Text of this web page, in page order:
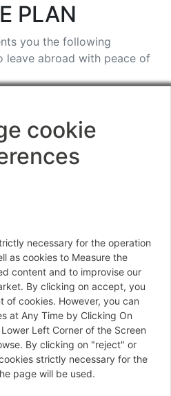
PLAN
you the following
leave abroad with peace of
including medical
repatriation, covid
luggage insurance, and
Next
cookie
necessary for the operation
as cookies to Measure the
content and to improvise our
By clicking on accept, you
of cookies. However, you can
at Any Time by Clicking On
Left Corner of the Screen
By clicking on "reject" or
strictly necessary for the
page will be used.